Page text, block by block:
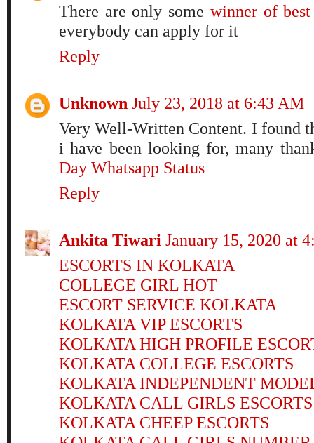
There are only some winner of
everybody can apply for it
Reply
Unknown July 23, 2018 at 6:43 AM
Very Well-Written Content. I found
i have been looking for, many
Day Whatsapp Status
Reply
Ankita Tiwari January 15, 2020 at
ESCORTS IN KOLKATA
COLLEGE GIRL HOT
ESCORT SERVICE KOLKATA
KOLKATA VIP ESCORTS
KOLKATA HIGH PROFILE
KOLKATA COLLEGE ESCORTS
KOLKATA INDEPENDENT
KOLKATA CALL GIRLS ESCORTS
KOLKATA CHEEP ESCORTS